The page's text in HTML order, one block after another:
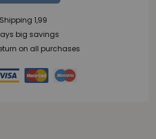
Shipping 1,99
big savings
on all purchases